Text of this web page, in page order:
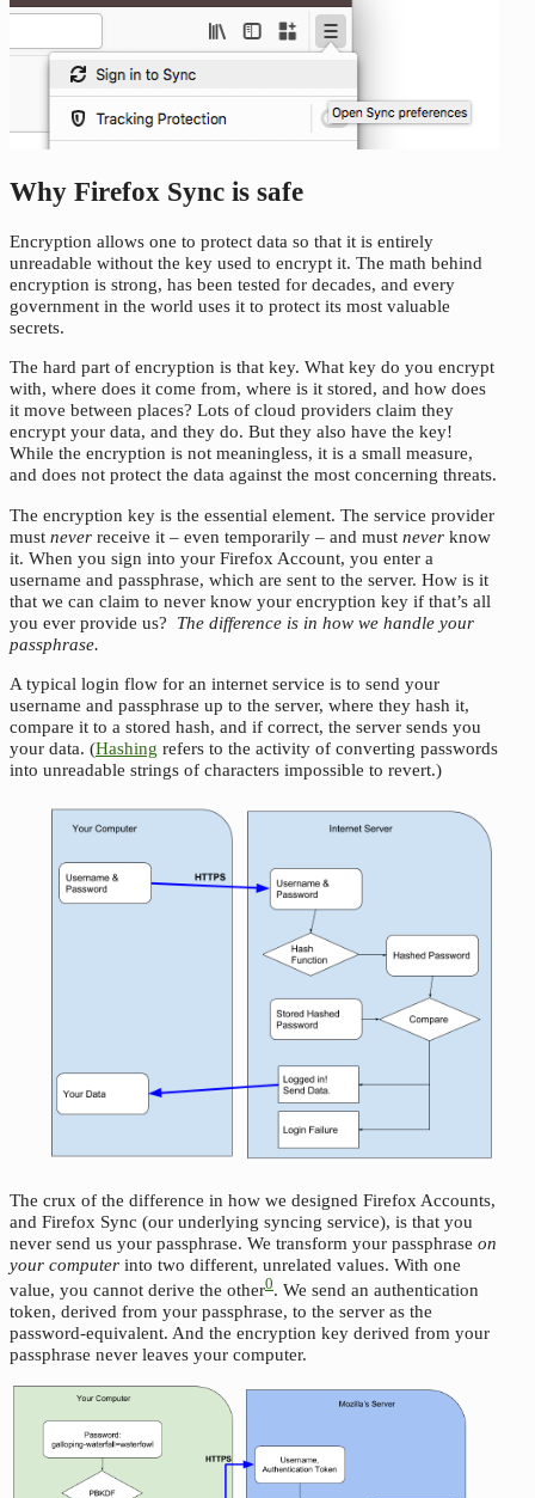
Why Firefox Sync is safe
Encryption allows one to protect data so that it is entirely
unreadable without the key used to encrypt it. The math behind
encryption is strong, has been tested for decades, and every
government in the world uses it to protect its most valuable
secrets.
The hard part of encryption is that key. What key do you encrypt
with, where does it come from, where is it stored, and how does
it move between places? Lots of cloud providers claim they
encrypt your data, and they do. But they also have the key!
While the encryption is not meaningless, it is a small measure,
and does not protect the data against the most concerning threats.
The encryption key is the essential element. The service provider
must never receive it – even temporarily – and must never know
it. When you sign into your Firefox Account, you enter a
username and passphrase, which are sent to the server. How is it
that we can claim to never know your encryption key if that’s all
you ever provide us? The difference is in how we handle your
passphrase.
A typical login flow for an internet service is to send your
username and passphrase up to the server, where they hash it,
compare it to a stored hash, and if correct, the server sends you
your data. (Hashing refers to the activity of converting passwords
into unreadable strings of characters impossible to revert.)
The crux of the difference in how we designed Firefox Accounts,
and Firefox Sync (our underlying syncing service), is that you
never send us your passphrase. We transform your passphrase on
your computer into two different, unrelated values. With one
value, you cannot derive the other0. We send an authentication
token, derived from your passphrase, to the server as the
password-equivalent. And the encryption key derived from your
passphrase never leaves your computer.